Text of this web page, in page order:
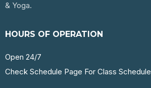
& Yoga.
HOURS OF OPERATION
Open 24/7
Check Schedule Page For Class Schedule